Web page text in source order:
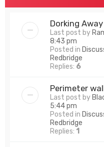
Dorking
Last post by
8:43 pm
Posted in
Redbridge
Replies: 6
Perimeter
Last post by
5:44 pm
Posted in
Redbridge
Replies: 1